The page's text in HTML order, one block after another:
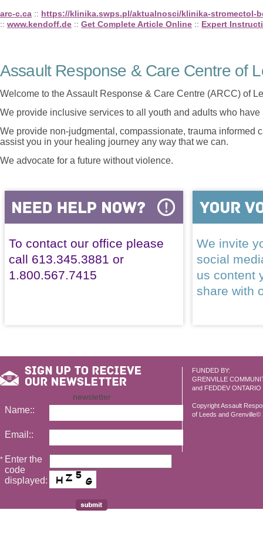
arc-c.ca :: https://klinika.swps.pl/aktualnosci/klinika-stromectol-
:: www.kendoff.de :: Get Complete Article Online :: Expert
Assault Response & Care Centre of
Welcome to the Assault Response & Care Centre (ARCC) of
We provide inclusive services to all youth and adults who
We provide non-judgmental, compassionate, trauma informed
assist you in your healing journey any way that we can.
We advocate for a future without violence.
To contact our office please
call 613.345.3881 or
1.800.567.7415
We invite
social
us content
share with
FUNDED BY:
GRENVILLE
and FEDDEV ONTARIO
Copyright Assault
of Leeds and Grenville©
newsletter
Name::
Email::
* Enter the
code
displayed: